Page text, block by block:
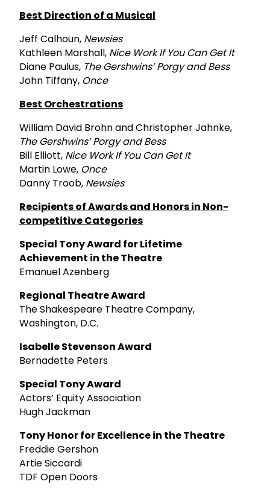
Best Direction of a Musical
Jeff Calhoun, Newsies
Kathleen Marshall, Nice Work If You Can Get It
Diane Paulus, The Gershwins’ Porgy and Bess
John Tiffany, Once
Best Orchestrations
William David Brohn and Christopher Jahnke,
The Gershwins’ Porgy and Bess
Bill Elliott, Nice Work If You Can Get It
Martin Lowe, Once
Danny Troob, Newsies
Recipients of Awards and Honors in Non-
competitive Categories
Special Tony Award for Lifetime
Achievement in the Theatre
Emanuel Azenberg
Regional Theatre Award
The Shakespeare Theatre Company,
Washington, D.C.
Isabelle Stevenson Award
Bernadette Peters
Special Tony Award
Actors’ Equity Association
Hugh Jackman
Tony Honor for Excellence in the Theatre
Freddie Gershon
Artie Siccardi
TDF Open Doors